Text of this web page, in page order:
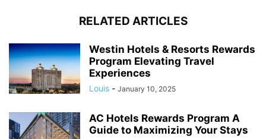
RELATED ARTICLES
Westin Hotels & Resorts Rewards
Program Elevating Travel
Experiences
Louis - January 10, 2025
AC Hotels Rewards Program A
Guide to Maximizing Your Stays